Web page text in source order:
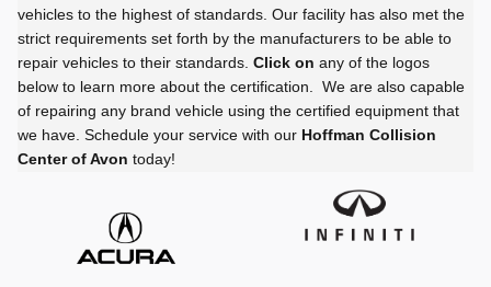
vehicles to the highest of standards. Our facility has also met the
strict requirements set forth by the manufacturers to be able to
repair vehicles to their standards. Click on any of the logos
below to learn more about the certification. We are also capable
of repairing any brand vehicle using the certified equipment that
we have. Schedule your service with our Hoffman Collision
Center of Avon today!